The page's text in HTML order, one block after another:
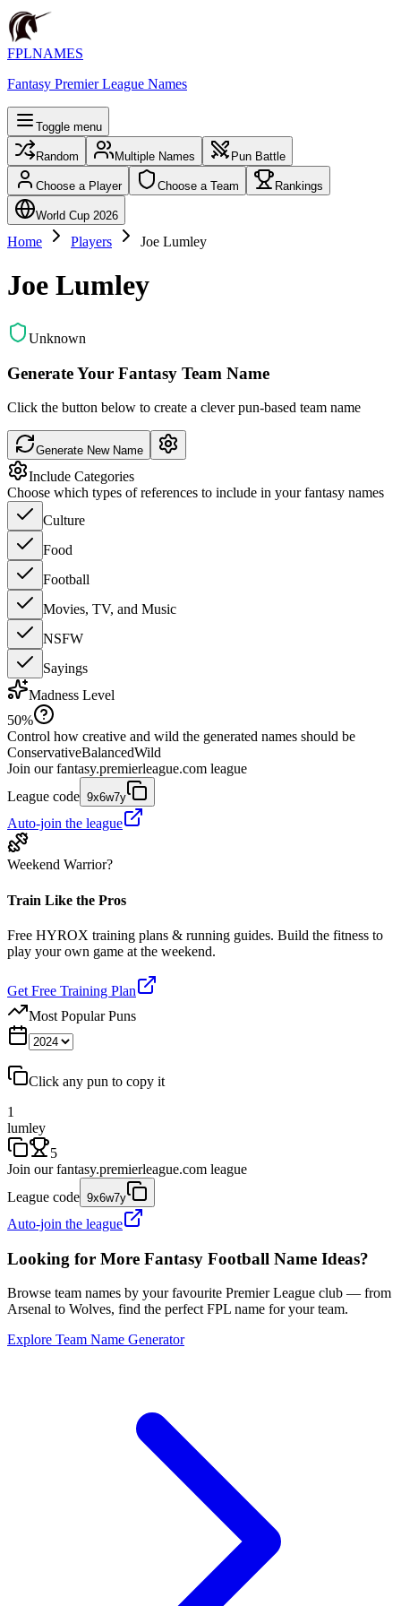
FPLNAMES
Fantasy Premier League Names
Toggle menu
Random Multiple Names Pun Battle
Choose a Player Choose a Team Rankings
World Cup 2026
Home Players Joe Lumley
Joe Lumley
Unknown
Generate Your Fantasy Team Name
Click the button below to create a clever pun-based team name
Generate New Name
Include Categories
Choose which types of references to include in your fantasy names
Culture
Food
Football
Movies, TV, and Music
NSFW
Sayings
Madness Level
50%
Control how creative and wild the generated names should be
ConservativeBalancedWild
Join our fantasy.premierleague.com league
League code 9x6w7y
Auto-join the league
Weekend Warrior?
Train Like the Pros
Free HYROX training plans & running guides. Build the fitness to
play your own game at the weekend.
Get Free Training Plan
Most Popular Puns
Click any pun to copy it
1
lumley
5
Join our fantasy.premierleague.com league
League code 9x6w7y
Auto-join the league
Looking for More Fantasy Football Name Ideas?
Browse team names by your favourite Premier League club — from
Arsenal to Wolves, find the perfect FPL name for your team.
Explore Team Name Generator